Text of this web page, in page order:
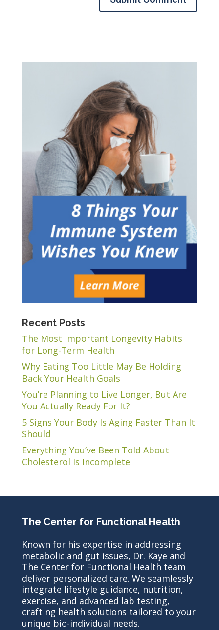
Recent Posts
The Most Important Longevity Habits
for Long-Term Health
Why Eating Too Little May Be Holding
Back Your Health Goals
You’re Planning to Live Longer, But Are
You Actually Ready For It?
5 Signs Your Body Is Aging Faster Than It
Should
Everything You’ve Been Told About
Cholesterol Is Incomplete
The Center for Functional Health
Known for his expertise in addressing
metabolic and gut issues, Dr. Kaye and
The Center for Functional Health team
deliver personalized care. We seamlessly
integrate lifestyle guidance, nutrition,
exercise, and advanced lab testing,
crafting health solutions tailored to your
unique bio-individual needs.